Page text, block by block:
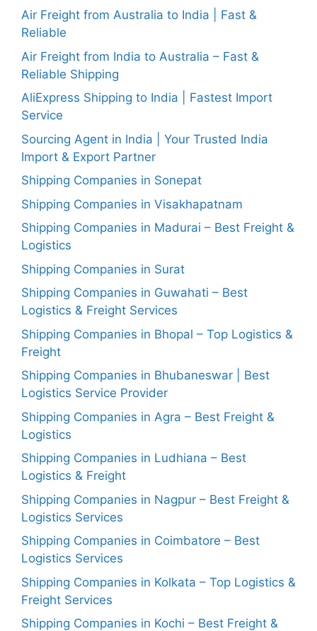
Air Freight from Australia to India | Fast &
Reliable
Air Freight from India to Australia – Fast &
Reliable Shipping
AliExpress Shipping to India | Fastest Import
Service
Sourcing Agent in India | Your Trusted India
Import & Export Partner
Shipping Companies in Sonepat
Shipping Companies in Visakhapatnam
Shipping Companies in Madurai – Best Freight &
Logistics
Shipping Companies in Surat
Shipping Companies in Guwahati – Best
Logistics & Freight Services
Shipping Companies in Bhopal – Top Logistics &
Freight
Shipping Companies in Bhubaneswar | Best
Logistics Service Provider
Shipping Companies in Agra – Best Freight &
Logistics
Shipping Companies in Ludhiana – Best
Logistics & Freight
Shipping Companies in Nagpur – Best Freight &
Logistics Services
Shipping Companies in Coimbatore – Best
Logistics Services
Shipping Companies in Kolkata – Top Logistics &
Freight Services
Shipping Companies in Kochi – Best Freight &